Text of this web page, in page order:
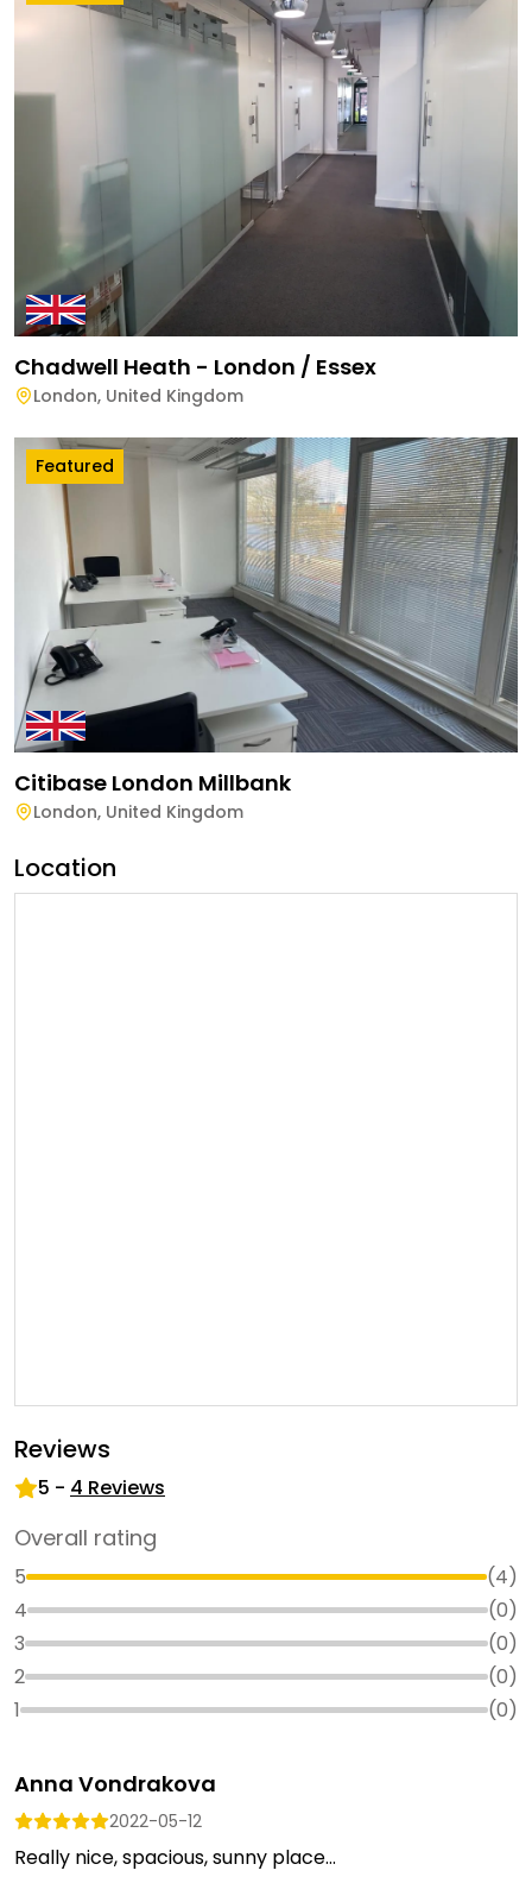
Chadwell Heath - London / Essex
London, United Kingdom
Featured
Citibase London Millbank
London, United Kingdom
Location
Reviews
5 - 4 Reviews
Overall rating
5 (4)
4
(0)
3
(0)
2
(0)
1
(0)
Anna Vondrakova
2022-05-12
Really nice, spacious, sunny place...